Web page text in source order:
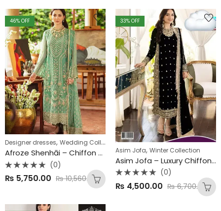
46% OFF
Designer dresses, Wedding Collections
Afroze Shenhāi – Chiffon Wedding Collection
0
(0)
₨ 5,750.00 ₨10,560.00
33% OFF
Asim Jofa, Winter Collection
Asim Jofa – Luxury Chiffon Collection
0
(0)
₨ 4,500.00 ₨6,700.00